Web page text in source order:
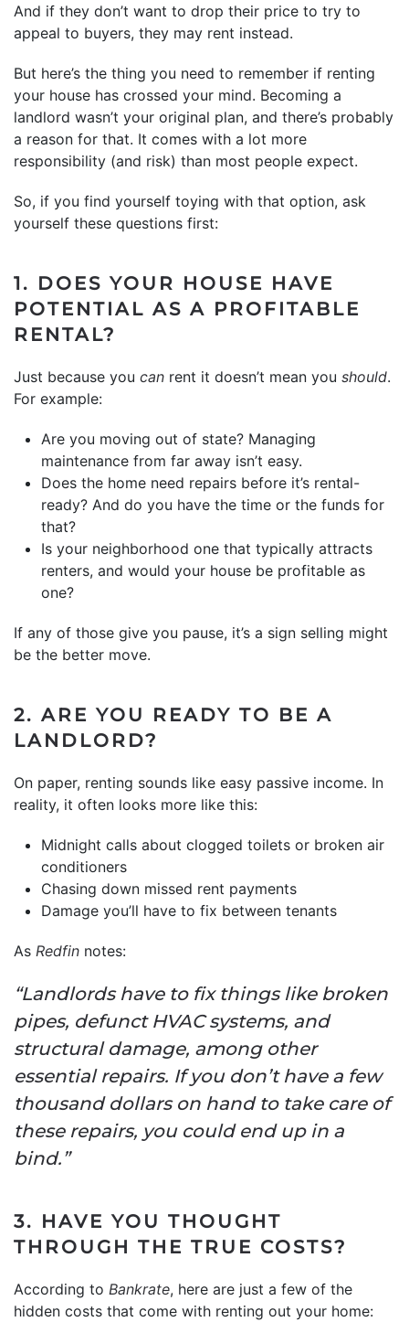
And if they don’t want to drop their price to try to
appeal to buyers, they may rent instead.
But here’s the thing you need to remember if renting
your house has crossed your mind. Becoming a
landlord wasn’t your original plan, and there’s probably
a reason for that. It comes with a lot more
responsibility (and risk) than most people expect.
So, if you find yourself toying with that option, ask
yourself these questions first:
1. DOES YOUR HOUSE HAVE
POTENTIAL AS A PROFITABLE
RENTAL?
Just because you can rent it doesn’t mean you should.
For example:
Are you moving out of state? Managing
maintenance from far away isn’t easy.
Does the home need repairs before it’s rental-
ready? And do you have the time or the funds for
that?
Is your neighborhood one that typically attracts
renters, and would your house be profitable as
one?
If any of those give you pause, it’s a sign selling might
be the better move.
2. ARE YOU READY TO BE A
LANDLORD?
On paper, renting sounds like easy passive income. In
reality, it often looks more like this:
Midnight calls about clogged toilets or broken air
conditioners
Chasing down missed rent payments
Damage you’ll have to fix between tenants
As Redfin notes:
“Landlords have to fix things like broken
pipes, defunct HVAC systems, and
structural damage, among other
essential repairs. If you don’t have a few
thousand dollars on hand to take care of
these repairs, you could end up in a
bind.”
3. HAVE YOU THOUGHT
THROUGH THE TRUE COSTS?
According to Bankrate, here are just a few of the
hidden costs that come with renting out your home: